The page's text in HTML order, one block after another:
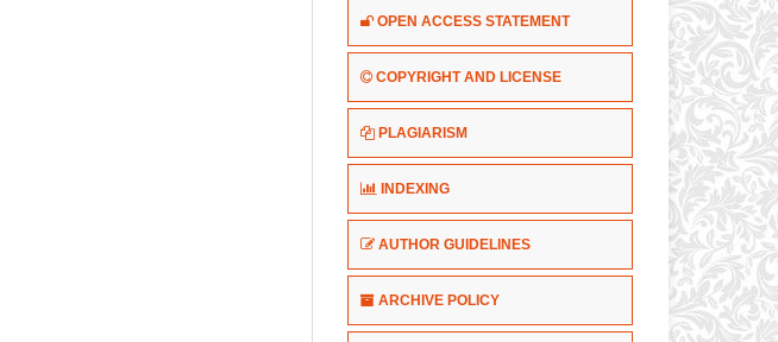
OPEN ACCESS STATEMENT
COPYRIGHT AND LICENSE
PLAGIARISM
INDEXING
AUTHOR GUIDELINES
ARCHIVE POLICY